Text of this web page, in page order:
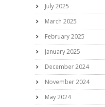
July 2025
March 2025
February 2025
January 2025
December 2024
November 2024
May 2024